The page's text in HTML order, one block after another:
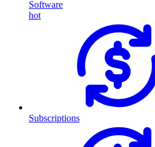
Software
hot
Subscriptions